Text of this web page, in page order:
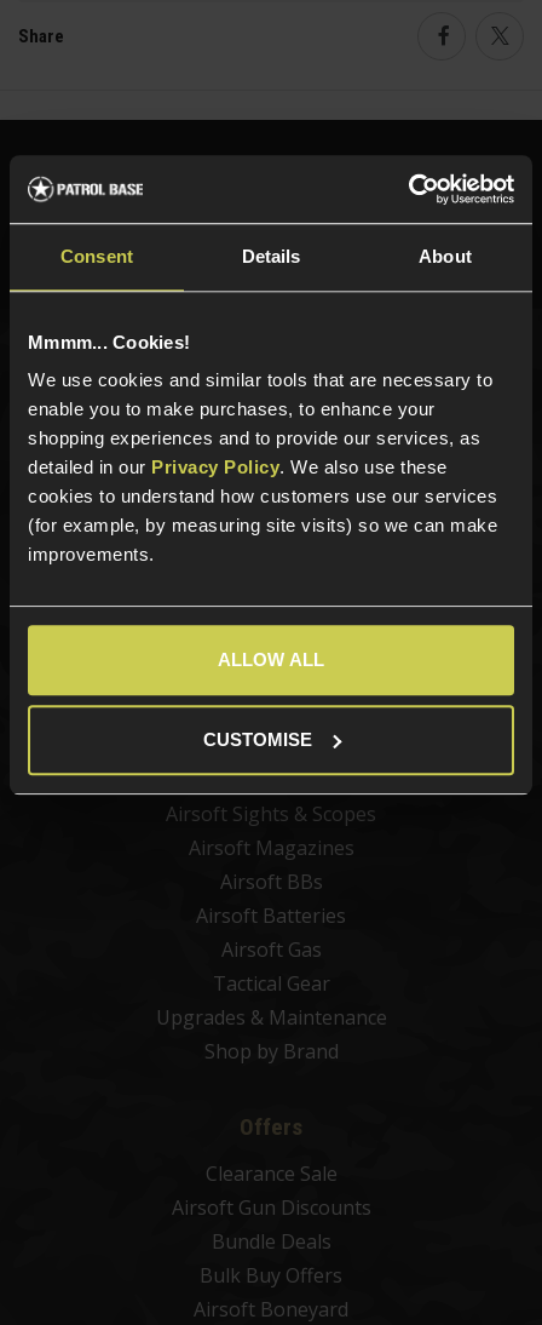
Consent Details About
Mmmm... Cookies!
We use cookies and similar tools that are necessary to
enable you to make purchases, to enhance your
shopping experiences and to provide our services, as
detailed in our Privacy Policy. We also use these
cookies to understand how customers use our services
(for example, by measuring site visits) so we can make
improvements.
ALLOW ALL
CUSTOMISE
Share
Need help?
Call our specialists on
Phone Lines open Monday to Friday 10:00am to 4:00pm.
Sign up for news and exclusive offers
Categories
Best Sellers
Airsoft Guns
Airsoft Attachments
Airsoft Sights & Scopes
Airsoft Magazines
Airsoft BBs
Airsoft Batteries
Airsoft Gas
Tactical Gear
Upgrades & Maintenance
Shop by Brand
Offers
Clearance Sale
Airsoft Gun Discounts
Bundle Deals
Bulk Buy Offers
Airsoft Boneyard